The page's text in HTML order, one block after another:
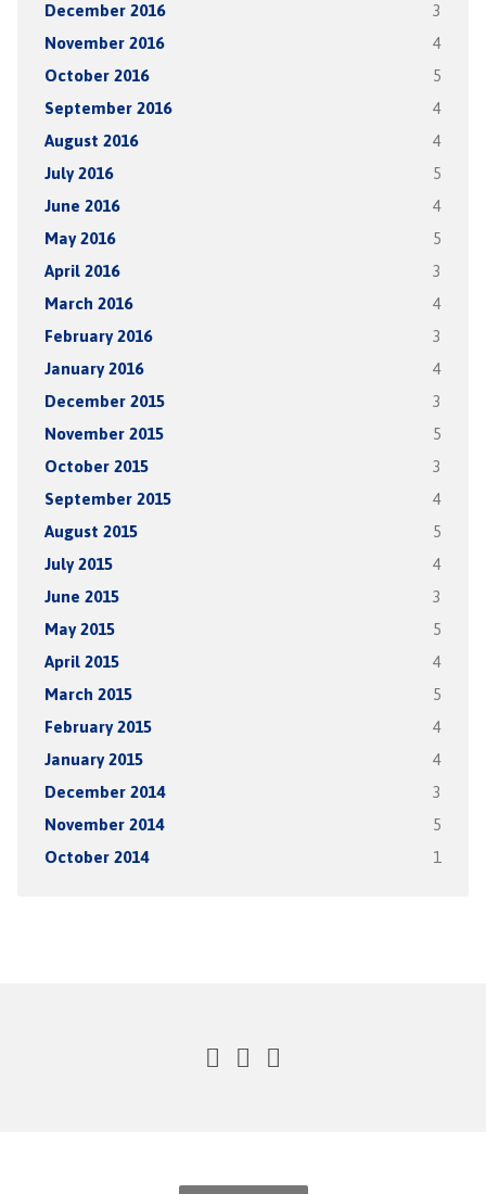
December 2016 3
November 2016 4
October 2016 5
September 2016 4
August 2016 4
July 2016 5
June 2016 4
May 2016 5
April 2016 3
March 2016 4
February 2016 3
January 2016 4
December 2015 3
November 2015 5
October 2015 3
September 2015 4
August 2015 5
July 2015 4
June 2015 3
May 2015 5
April 2015 4
March 2015 5
February 2015 4
January 2015 4
December 2014 3
November 2014 5
October 2014 1